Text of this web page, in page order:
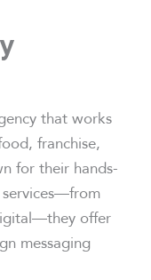
that works
franchise,
for their hands-
services—from
offer
messaging